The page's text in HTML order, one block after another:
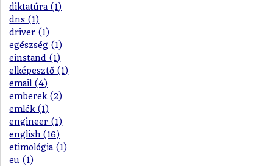
diktatúra (1)
dns (1)
driver (1)
egészség (1)
einstand (1)
elképesztő (1)
email (4)
emberek (2)
emlék (1)
engineer (1)
english (16)
etimológia (1)
eu (1)